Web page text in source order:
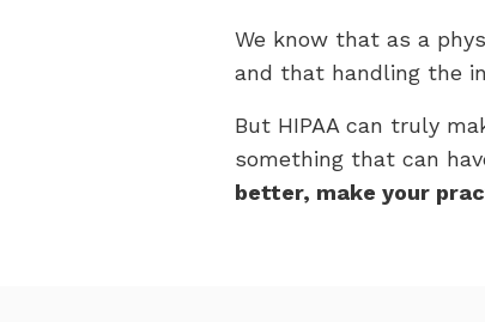
We know that as a
and that handling the
But HIPAA can truly
something that can
better, make your